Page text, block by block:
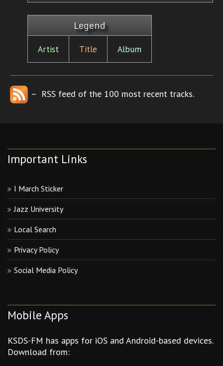
Legend
Artist Title Album
– RSS feed of the 100 most recent tracks.
Important Links
I March Sticker
Jazz University
Local Search
Privacy Policy
Social Media Policy
Mobile Apps
KSDS-FM has apps for iOS and Android-based devices.
Download from: